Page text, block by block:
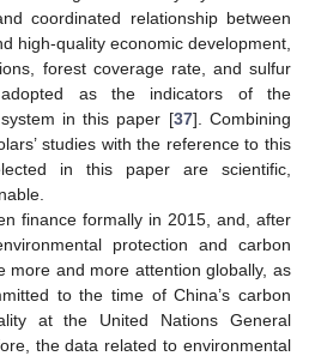
coordinated relationship between
high-quality economic development,
forest coverage rate, and sulfur
as the indicators of the
in this paper [37]. Combining
studies with the reference to this
in this paper are scientific,
finance formally in 2015, and, after
protection and carbon
more and more attention globally, as
to the time of China’s carbon
at the United Nations General
the data related to environmental